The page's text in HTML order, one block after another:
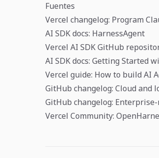
Fuentes
Vercel changelog: Program
AI SDK docs: HarnessAgent
Vercel AI SDK GitHub
AI SDK docs: Getting Started
Vercel guide: How to build AI
GitHub changelog: Cloud and
GitHub changelog:
Vercel Community: